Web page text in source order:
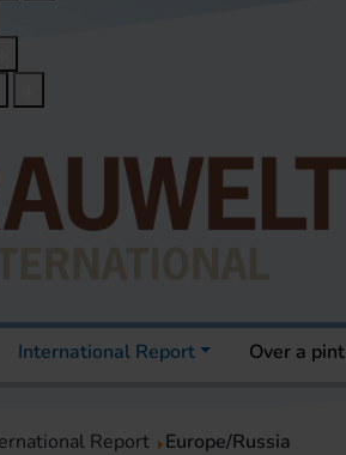
International Report Over a pint
Report Europe/Russia